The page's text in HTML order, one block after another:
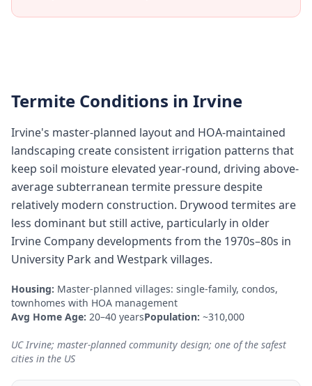
Termite Conditions in Irvine
Irvine's master-planned layout and HOA-maintained
landscaping create consistent irrigation patterns that
keep soil moisture elevated year-round, driving above-
average subterranean termite pressure despite
relatively modern construction. Drywood termites are
less dominant but still active, particularly in older
Irvine Company developments from the 1970s–80s in
University Park and Westpark villages.
Housing: Master-planned villages: single-family, condos,
townhomes with HOA management
Avg Home Age: 20–40 yearsPopulation: ~310,000
UC Irvine; master-planned community design; one of the safest
cities in the US